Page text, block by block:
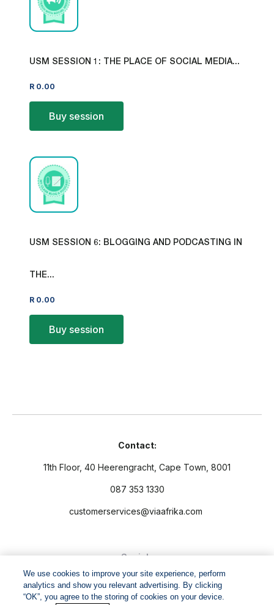
USM SESSION 1: THE PLACE OF SOCIAL MEDIA...
R 0.00
Buy session
USM SESSION 6: BLOGGING AND PODCASTING IN
THE...
R 0.00
Buy session
Contact:
11th Floor, 40 Heerengracht, Cape Town, 8001
087 353 1330
customerservices@viaafrika.com
Socials
We use cookies to improve your site experience, perform
analytics and show you relevant advertising. By clicking
“OK”, you agree to the storing of cookies on your device.